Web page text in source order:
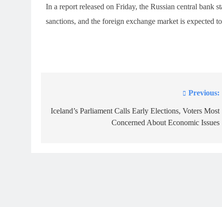
In a report released on Friday, the Russian central bank
sanctions, and the foreign exchange market is expected
navigation
Previous:
Iceland’s Parliament Calls Early Elections, Voters Most
Concerned About Economic Issues